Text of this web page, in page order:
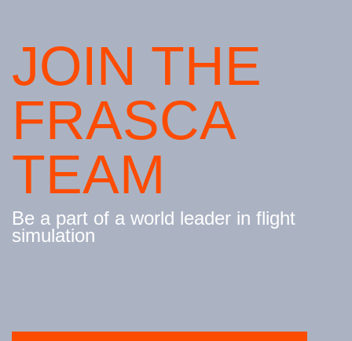
JOIN THE
FRASCA
TEAM
Be a part of a world leader in flight
simulation